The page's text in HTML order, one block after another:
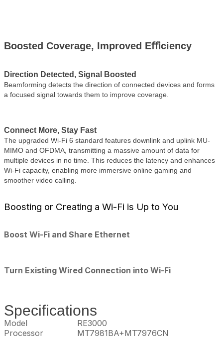
Boosted Coverage, Improved Eﬃciency
Direction Detected, Signal Boosted
Beamforming detects the direction of connected devices and forms
a focused signal towards them to improve coverage.
Connect More, Stay Fast
The upgraded Wi-Fi 6 standard features downlink and uplink MU-
MIMO and OFDMA, transmitting a massive amount of data for
multiple devices in no time. This reduces the latency and enhances
Wi-Fi capacity, enabling more immersive online gaming and
smoother video calling.
Boosting or Creating a Wi-Fi is Up to You
Boost Wi-Fi and Share Ethernet
Turn Existing Wired Connection into Wi-Fi
Specifications
Model
RE3000
Processor
MT7981BA+MT7976CN